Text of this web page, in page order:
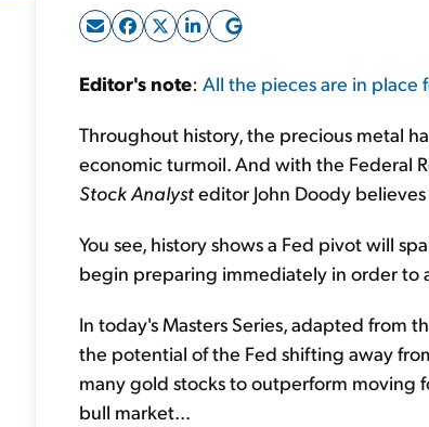
Editor's note: All the pieces are in place
Throughout history, the precious metal
economic turmoil. And with the Federal
Stock Analysteditor John Doody
You see, history shows a Fed pivot will
begin preparing immediately in order to
In today's Masters Series, adapted from
the potential of the Fed shifting away
many gold stocks to outperform moving
bull market...